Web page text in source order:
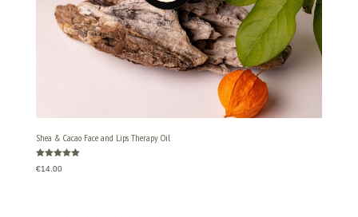
Shea & Cacao Face and Lips Therapy Oil
Rated
5.00
€14.00